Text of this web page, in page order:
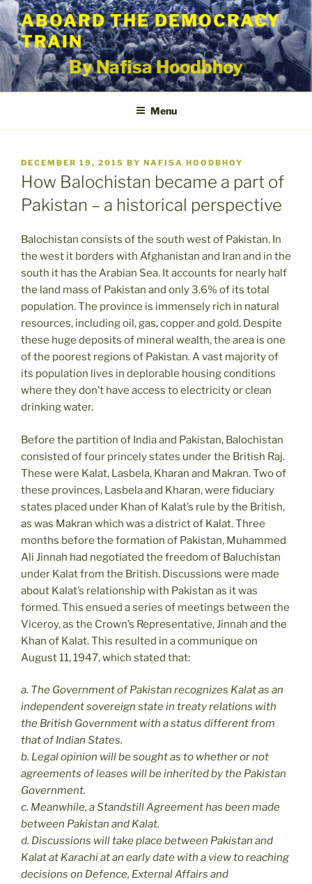
Skip
to
content
ABOARD THE DEMOCRACY
TRAIN
By Nafisa Hoodbhoy
Menu
POSTED
ON
DECEMBER 19, 2015 BY NAFISA HOODBHOY
How Balochistan became a part of
Pakistan – a historical perspective
Balochistan consists of the south west of Pakistan. In
the west it borders with Afghanistan and Iran and in the
south it has the Arabian Sea. It accounts for nearly half
the land mass of Pakistan and only 3.6% of its total
population. The province is immensely rich in natural
resources, including oil, gas, copper and gold. Despite
these huge deposits of mineral wealth, the area is one
of the poorest regions of Pakistan. A vast majority of
its population lives in deplorable housing conditions
where they don’t have access to electricity or clean
drinking water.
Before the partition of India and Pakistan, Balochistan
consisted of four princely states under the British Raj.
These were Kalat, Lasbela, Kharan and Makran. Two of
these provinces, Lasbela and Kharan, were fiduciary
states placed under Khan of Kalat’s rule by the British,
as was Makran which was a district of Kalat. Three
months before the formation of Pakistan, Muhammed
Ali Jinnah had negotiated the freedom of Baluchistan
under Kalat from the British. Discussions were made
about Kalat’s relationship with Pakistan as it was
formed. This ensued a series of meetings between the
Viceroy, as the Crown’s Representative, Jinnah and the
Khan of Kalat. This resulted in a communique on
August 11, 1947, which stated that:
a. The Government of Pakistan recognizes Kalat as an
independent sovereign state in treaty relations with
the British Government with a status different from
that of Indian States.
b. Legal opinion will be sought as to whether or not
agreements of leases will be inherited by the Pakistan
Government.
c. Meanwhile, a Standstill Agreement has been made
between Pakistan and Kalat.
d. Discussions will take place between Pakistan and
Kalat at Karachi at an early date with a view to reaching
decisions on Defence, External Affairs and